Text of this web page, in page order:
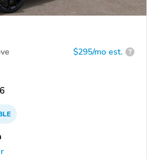
$295/mo est. ?